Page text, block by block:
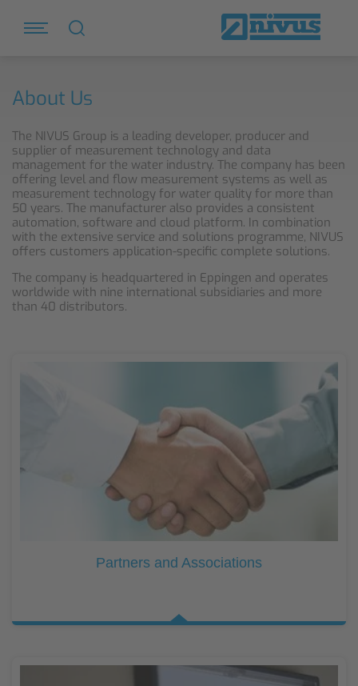
About Us
The NIVUS Group is a leading developer, producer and
supplier of measurement technology and data
management for the water industry. The company has been
offering level and flow measurement systems as well as
measurement technology for water quality for more than
50 years. The manufacturer also provides a consistent
automation, software and cloud platform. In combination
with the extensive service and solutions programme, NIVUS
offers customers application-specific complete solutions.
The company is headquartered in Eppingen and operates
worldwide with nine international subsidiaries and more
than 40 distributors.
Partners and Associations